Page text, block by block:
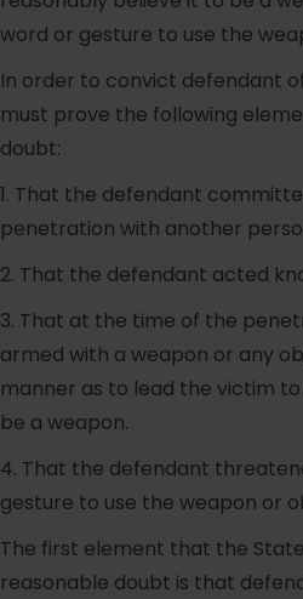
word or gesture to use the
In order to convict defendant
must prove the following
doubt:
1. That the defendant
penetration with another
2. That the defendant acted
3. That at the time of the
armed with a weapon or any
manner as to lead the victim
be a weapon.
4. That the defendant
gesture to use the weapon or
The first element that the
reasonable doubt is that